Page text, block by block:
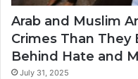
Arab and Muslim
Crimes Than They
Behind Hate and
July 31, 2025